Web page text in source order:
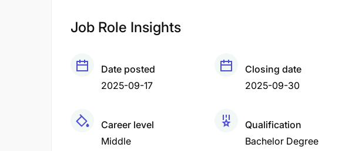
Job Role Insights
Date posted
2025-09-17
Closing date
2025-09-30
Career level
Middle
Qualification
Bachelor Degree